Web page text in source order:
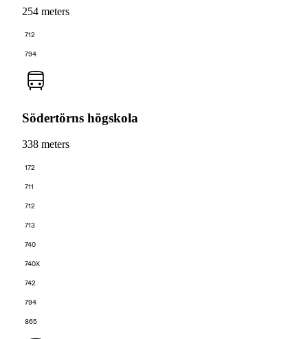
254 meters
712
794
Södertörns högskola
338 meters
172
711
712
713
740
740X
742
794
865